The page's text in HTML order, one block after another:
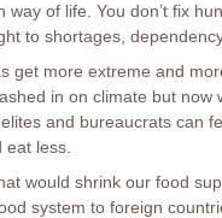
way of life. You don’t fix
to shortages,
get more extreme and
in on climate but
and bureaucrats can
less.
would shrink our food
system to foreign